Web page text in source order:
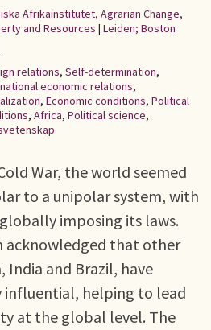
Afrikainstitutet, Agrarian Change,
and Resources | Leiden; Boston
relations, Self-determination,
economic relations,
, Economic conditions, Political
, Africa, Political science,
War, the world seemed
to a unipolar system, with
imposing its laws.
acknowledged that other
India and Brazil, have
influential, helping to lead
at the global level. The